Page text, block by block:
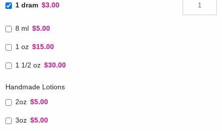
1 dram $3.00
8 ml $5.00
1 oz $15.00
1 1/2 oz $30.00
Handmade Lotions
2oz $5.00
3oz $5.00